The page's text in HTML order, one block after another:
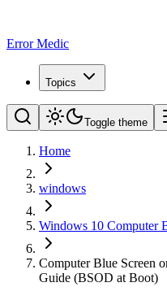
Error Medic
Topics
Toggle theme
Home
windows
Windows 10 Computer
Computer Blue Screen
Guide (BSOD at Boot)